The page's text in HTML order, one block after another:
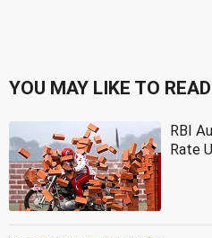
YOU MAY LIKE TO READ
RBI
Rate